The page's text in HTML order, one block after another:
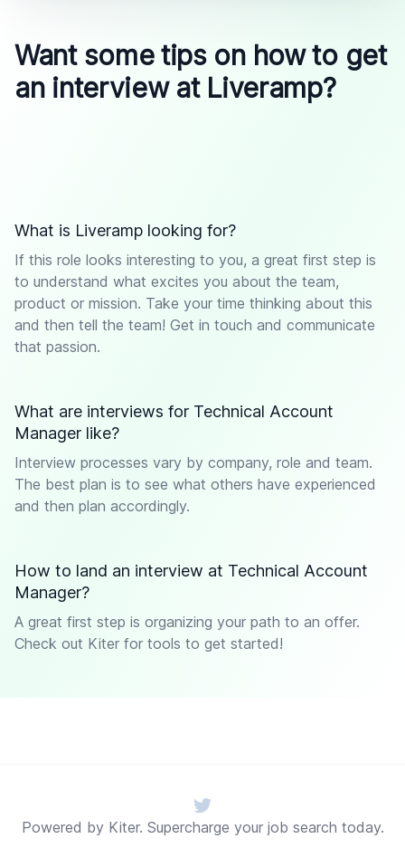
Want some tips on how to get
an interview at Liveramp?
What is Liveramp looking for?
If this role looks interesting to you, a great first step is
to understand what excites you about the team,
product or mission. Take your time thinking about this
and then tell the team! Get in touch and communicate
that passion.
What are interviews for Technical Account
Manager like?
Interview processes vary by company, role and team.
The best plan is to see what others have experienced
and then plan accordingly.
How to land an interview at Technical Account
Manager?
A great first step is organizing your path to an offer.
Check out Kiter for tools to get started!
Twitter
Powered by Kiter. Supercharge your job search today.